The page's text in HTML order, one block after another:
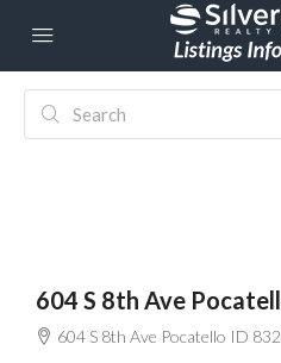
604 S 8th Ave
604 S 8th Ave Pocatello ID